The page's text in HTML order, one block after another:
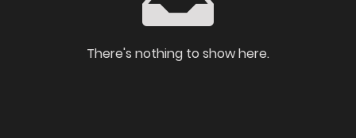
There's nothing to show here.